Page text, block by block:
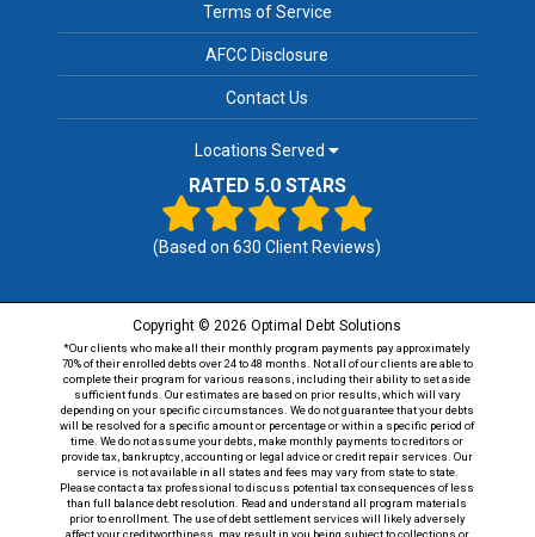
Terms of Service
AFCC Disclosure
Contact Us
Locations Served
RATED 5.0 STARS
(Based on630 Client Reviews)
Copyright © 2026 Optimal Debt Solutions
*Our clients who make all their monthly program payments pay approximately
70% of their enrolled debts over 24 to 48 months. Not all of our clients are able to
complete their program for various reasons, including their ability to set aside
sufficient funds. Our estimates are based on prior results, which will vary
depending on your specific circumstances. We do not guarantee that your debts
will be resolved for a specific amount or percentage or within a specific period of
time. We do not assume your debts, make monthly payments to creditors or
provide tax, bankruptcy, accounting or legal advice or credit repair services. Our
service is not available in all states and fees may vary from state to state.
Please contact a tax professional to discuss potential tax consequences of less
than full balance debt resolution. Read and understand all program materials
prior to enrollment. The use of debt settlement services will likely adversely
affect your creditworthiness, may result in you being subject to collections or